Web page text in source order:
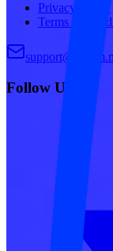
Privacy Policy
Terms &
Follow Us